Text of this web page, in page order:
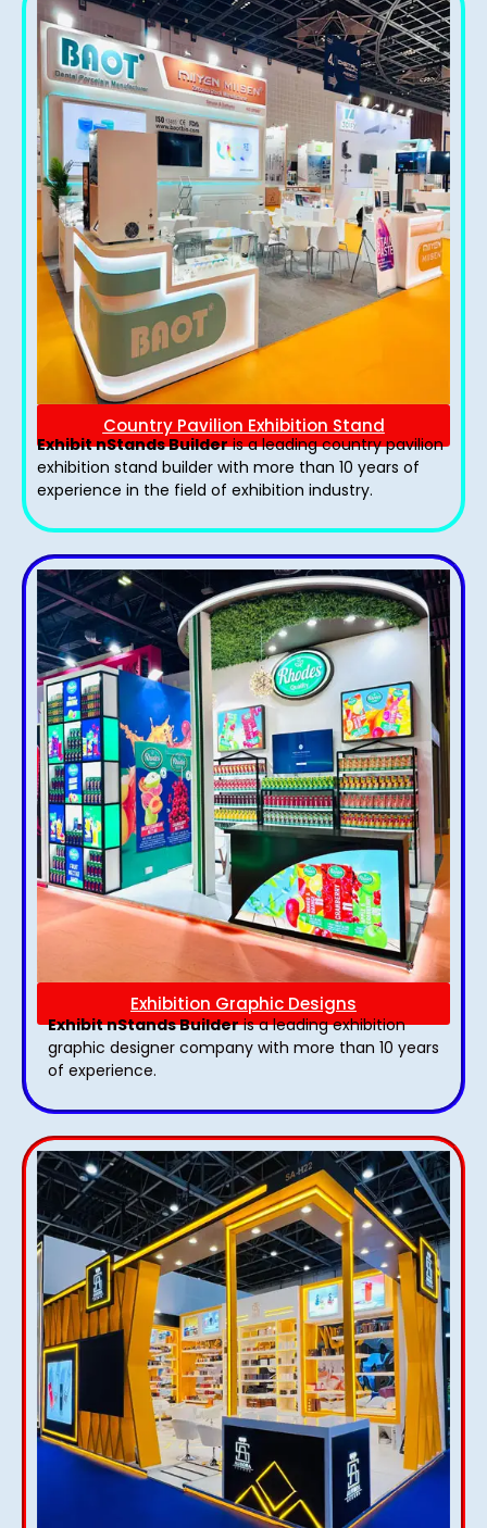
Country Pavilion Exhibition Stand
Exhibit nStands Builderis a leading country pavilion
exhibition stand​ builder with more than 10 years of
experience in the field of exhibition industry.
Exhibition Graphic Designs
Exhibit nStands Builderis a leading exhibition
graphic designer company with more than 10 years
of experience.